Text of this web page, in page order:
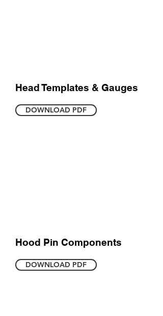
Head Templates & Gauges
DOWNLOAD PDF
Hood Pin Components
DOWNLOAD PDF